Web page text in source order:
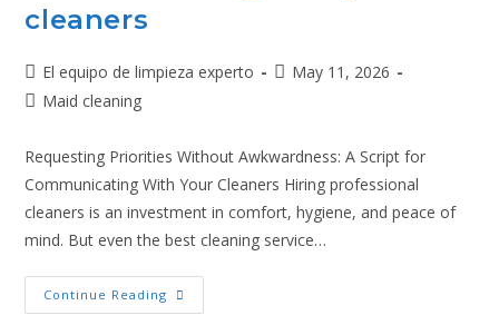
cleaners
El equipo de limpieza experto
May 11, 2026
Maid cleaning
Requesting Priorities Without Awkwardness: A Script for
Communicating With Your Cleaners Hiring professional
cleaners is an investment in comfort, hygiene, and peace of
mind. But even the best cleaning service…
Continue Reading